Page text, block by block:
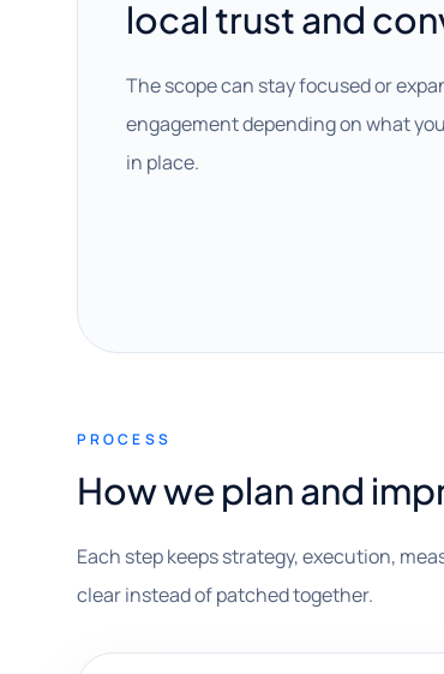
local trust and
The scope can stay focused or
engagement depending on what
in place.
PROCESS
How we plan and
Each step keeps strategy, execution,
clear instead of patched together.